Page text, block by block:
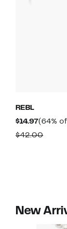
REBL
$14.97
Price
(64%
$42.00
New